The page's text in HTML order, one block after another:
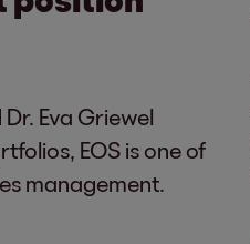
Eva Griewel
EOS is one of
management.